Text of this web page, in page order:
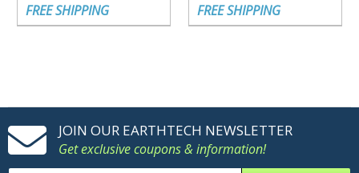
FREE SHIPPING FREE SHIPPING
JOIN OUR EARTHTECH NEWSLETTER
Get exclusive coupons & information!